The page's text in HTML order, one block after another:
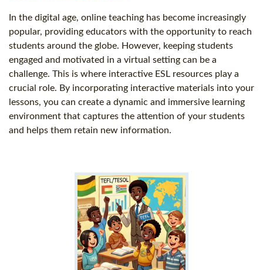
In the digital age, online teaching has become increasingly
popular, providing educators with the opportunity to reach
students around the globe. However, keeping students
engaged and motivated in a virtual setting can be a
challenge. This is where interactive ESL resources play a
crucial role. By incorporating interactive materials into your
lessons, you can create a dynamic and immersive learning
environment that captures the attention of your students
and helps them retain new information.